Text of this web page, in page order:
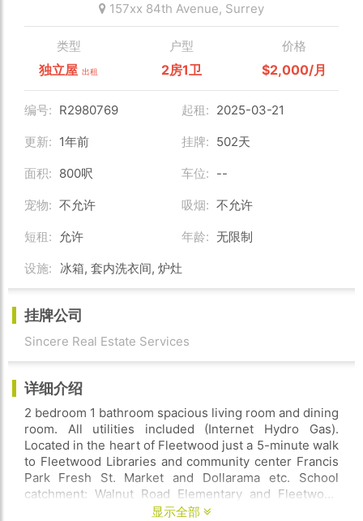
157xx 84th Avenue, Surrey
类型
独立屋 出租
户型
2房1卫
价格
$2,000/月
编号: R2980769 起租: 2025-03-21
更新: 1年前 挂牌: 502天
面积: 800呎 车位: --
宠物: 不允许 吸烟: 不允许
短租: 允许 年龄: 无限制
设施: 冰箱, 套内洗衣间, 炉灶
挂牌公司
Sincere Real Estate Services
详细介绍
2 bedroom 1 bathroom spacious living room and dining
room. All utilities included (Internet Hydro Gas).
Located in the heart of Fleetwood just a 5-minute walk
to Fleetwood Libraries and community center Francis
Park Fresh St. Market and Dollarama etc. School
catchment: Walnut Road Elementary and Fleetwood
Park Secondary. Move in ready. Credit check and
显示全部